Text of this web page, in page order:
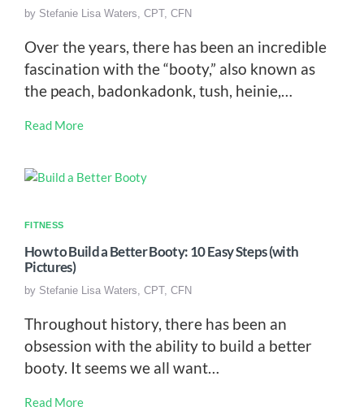
by Stefanie Lisa Waters, CPT, CFN
Over the years, there has been an incredible
fascination with the “booty,” also known as
the peach, badonkadonk, tush, heinie,…
Read More
FITNESS
How to Build a Better Booty: 10 Easy Steps (with
Pictures)
by Stefanie Lisa Waters, CPT, CFN
Throughout history, there has been an
obsession with the ability to build a better
booty. It seems we all want…
Read More